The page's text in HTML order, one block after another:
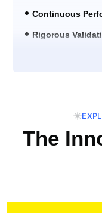
Continuous
Rigorous
The